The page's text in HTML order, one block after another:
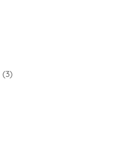
(3)